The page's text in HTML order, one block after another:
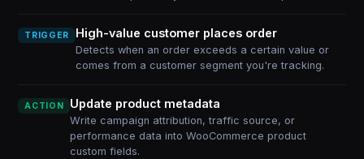
TRIGGER High-value customer places order
Detects when an order exceeds a certain value or
comes from a customer segment you're tracking.
ACTION Update product metadata
Write campaign attribution, traffic source, or
performance data into WooCommerce product
custom fields.